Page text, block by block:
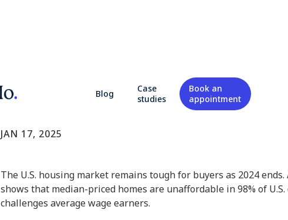
Blog
Case
studies
Book an
appointment
Why Homes Are Less
JAN 17, 2025
The U.S. housing market remains tough for buyers as 2024
shows that median-priced homes are unaffordable in 98% of
challenges average wage earners.